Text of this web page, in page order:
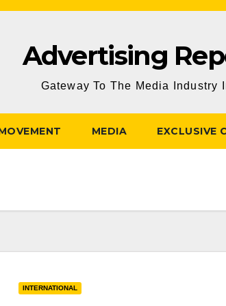
Advertising
Gateway To The Media Industry
MEDIA EXCLUSIVE
INTERNATIONAL